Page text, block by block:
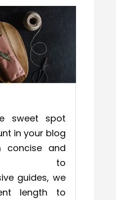
sweet spot
in your blog
concise and
to
guides, we
length to